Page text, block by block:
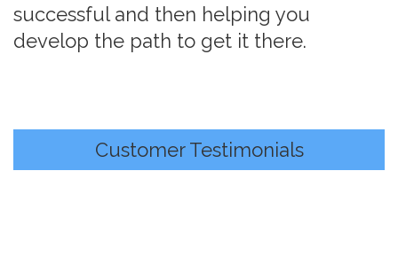
successful and then helping you
develop the path to get it there.
Customer Testimonials